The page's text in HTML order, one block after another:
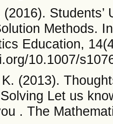
(2016). Students’
Methods.
Education,
10.1007/
(2013).
Let us
. The